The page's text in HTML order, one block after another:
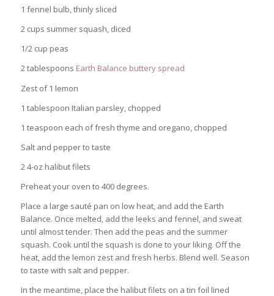
1 fennel bulb, thinly sliced
2 cups summer squash, diced
1/2 cup peas
2 tablespoons Earth Balance buttery spread
Zest of 1 lemon
1 tablespoon Italian parsley, chopped
1 teaspoon each of fresh thyme and oregano, chopped
Salt and pepper to taste
2 4-oz halibut filets
Preheat your oven to 400 degrees.
Place a large sauté pan on low heat, and add the Earth
Balance. Once melted, add the leeks and fennel, and sweat
until almost tender. Then add the peas and the summer
squash. Cook until the squash is done to your liking. Off the
heat, add the lemon zest and fresh herbs. Blend well. Season
to taste with salt and pepper.
In the meantime, place the halibut filets on a tin foil lined